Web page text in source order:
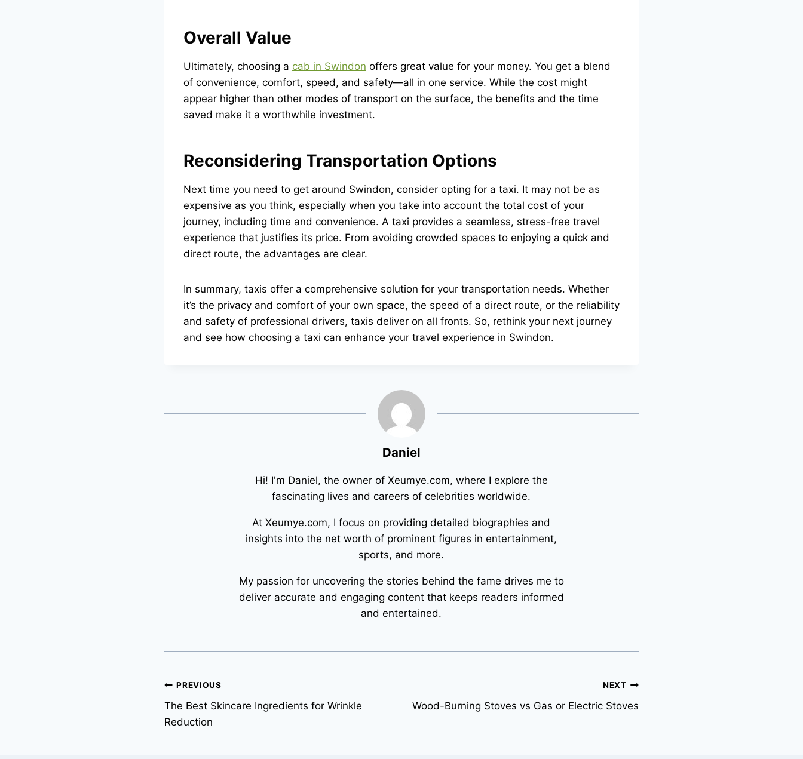
Overall Value
Ultimately, choosing a cab in Swindon offers great value for your money. You get a blend
of convenience, comfort, speed, and safety—all in one service. While the cost might
appear higher than other modes of transport on the surface, the benefits and the time
saved make it a worthwhile investment.
Reconsidering Transportation Options
Next time you need to get around Swindon, consider opting for a taxi. It may not be as
expensive as you think, especially when you take into account the total cost of your
journey, including time and convenience. A taxi provides a seamless, stress-free travel
experience that justifies its price. From avoiding crowded spaces to enjoying a quick and
direct route, the advantages are clear.
In summary, taxis offer a comprehensive solution for your transportation needs. Whether
it’s the privacy and comfort of your own space, the speed of a direct route, or the reliability
and safety of professional drivers, taxis deliver on all fronts. So, rethink your next journey
and see how choosing a taxi can enhance your travel experience in Swindon.
Daniel
Hi! I'm Daniel, the owner of Xeumye.com, where I explore the
fascinating lives and careers of celebrities worldwide.
At Xeumye.com, I focus on providing detailed biographies and
insights into the net worth of prominent figures in entertainment,
sports, and more.
My passion for uncovering the stories behind the fame drives me to
deliver accurate and engaging content that keeps readers informed
and entertained.
Post
navigation
PREVIOUS
The Best Skincare Ingredients for Wrinkle
Reduction
NEXT
Wood-Burning Stoves vs Gas or Electric Stoves